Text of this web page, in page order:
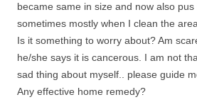
became same in size and now also
sometimes mostly when I clean the area.
Is it something to worry about? Am
he/she says it is cancerous. I am not
sad thing about myself.. please guide
Any effective home remedy?